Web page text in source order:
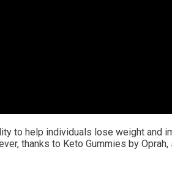
to help individuals lose weight and
thanks to Keto Gummies by